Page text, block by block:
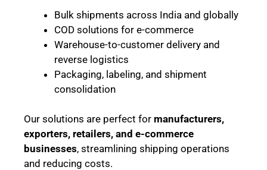
Bulk shipments across India and globally
COD solutions for e-commerce
Warehouse-to-customer delivery and
reverse logistics
Packaging, labeling, and shipment
consolidation
Our solutions are perfect for manufacturers,
exporters, retailers, and e-commerce
businesses, streamlining shipping operations
and reducing costs.